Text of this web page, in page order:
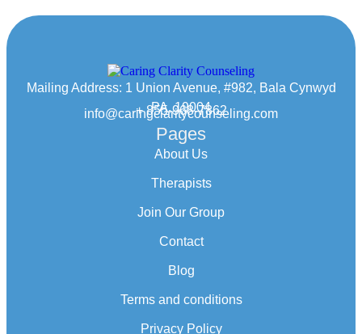
Mailing Address: 1 Union Avenue, #982, Bala Cynwyd
PA, 19004
+ 855-968-7862
info@caringclaritycounseling.com
Pages
About Us
Therapists
Join Our Group
Contact
Blog
Terms and conditions
Privacy Policy